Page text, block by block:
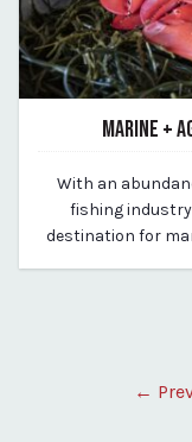
MARINE +
By Kirstie
With an
fishing industry
destination for
←